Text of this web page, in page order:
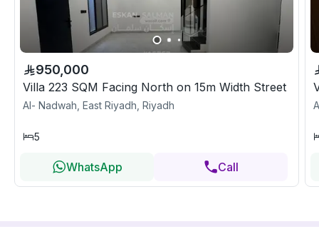
950,000
Villa 223 SQM Facing North on 15m Width Street
Al- Nadwah, East Riyadh, Riyadh
5
WhatsApp Call